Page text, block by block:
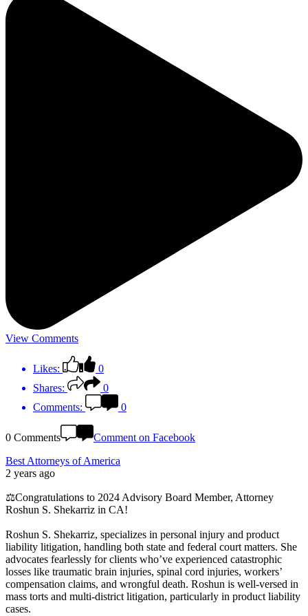
View Comments
Likes:
0
Shares:
0
Comments:
0
0 Comments
Comment on Facebook
Best Attorneys of America
2 years ago
⚖️Congratulations to 2024 Advisory Board Member, Attorney
Roshun S. Shekarriz in CA!
Roshun S. Shekarriz, specializes in personal injury and product
liability litigation, handling both state and federal court matters. She
advocates fearlessly for clients who’ve experienced catastrophic
losses like traumatic brain injuries, spinal cord injuries, workers’
compensation claims, and wrongful death. Roshun is well-versed in
mass torts and multi-district litigation, particularly in product liability
cases.